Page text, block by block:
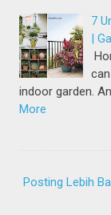
7
|
indoor garden.
More
Posting Lebih